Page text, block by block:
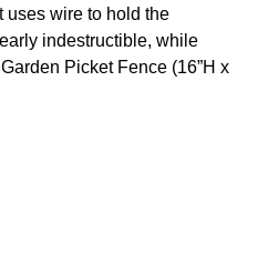
uses wire to hold the
indestructible, while
Picket Fence (16”H x